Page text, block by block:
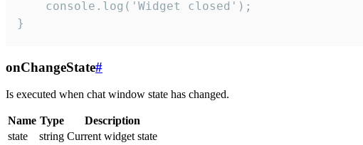
    console.log('Widget closed');
}
onChangeState#
Is executed when chat window state has changed.
Name Type
Description
state
string Current widget state